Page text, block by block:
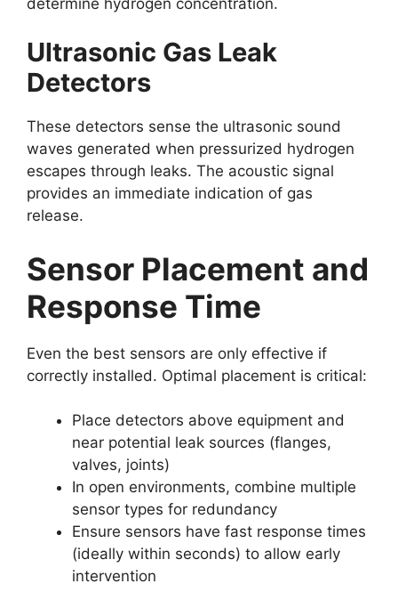
Ultrasonic Gas Leak
Detectors
These detectors sense the ultrasonic sound
waves generated when pressurized hydrogen
escapes through leaks. The acoustic signal
provides an immediate indication of gas
release.
Sensor Placement and
Response Time
Even the best sensors are only effective if
correctly installed. Optimal placement is critical:
Place detectors above equipment and
near potential leak sources (flanges,
valves, joints)
In open environments, combine multiple
sensor types for redundancy
Ensure sensors have fast response times
(ideally within seconds) to allow early
intervention